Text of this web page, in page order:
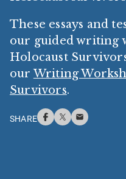
These essays and
our guided writing
Holocaust
ourWriting
Survivors.
SHARE